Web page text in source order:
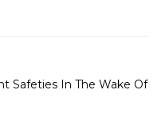
Safeties In The Wake Of